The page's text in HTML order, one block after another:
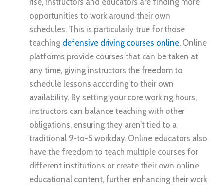
opportunities to work around their own
schedules. This is particularly true for those
teaching defensive driving courses online. Online
platforms provide courses that can be taken at
any time, giving instructors the freedom to
schedule lessons according to their own
availability. By setting your core working hours,
instructors can balance teaching with other
obligations, ensuring they aren’t tied to a
traditional 9-to-5 workday. Online educators also
have the freedom to teach multiple courses for
different institutions or create their own online
educational content, further enhancing their work